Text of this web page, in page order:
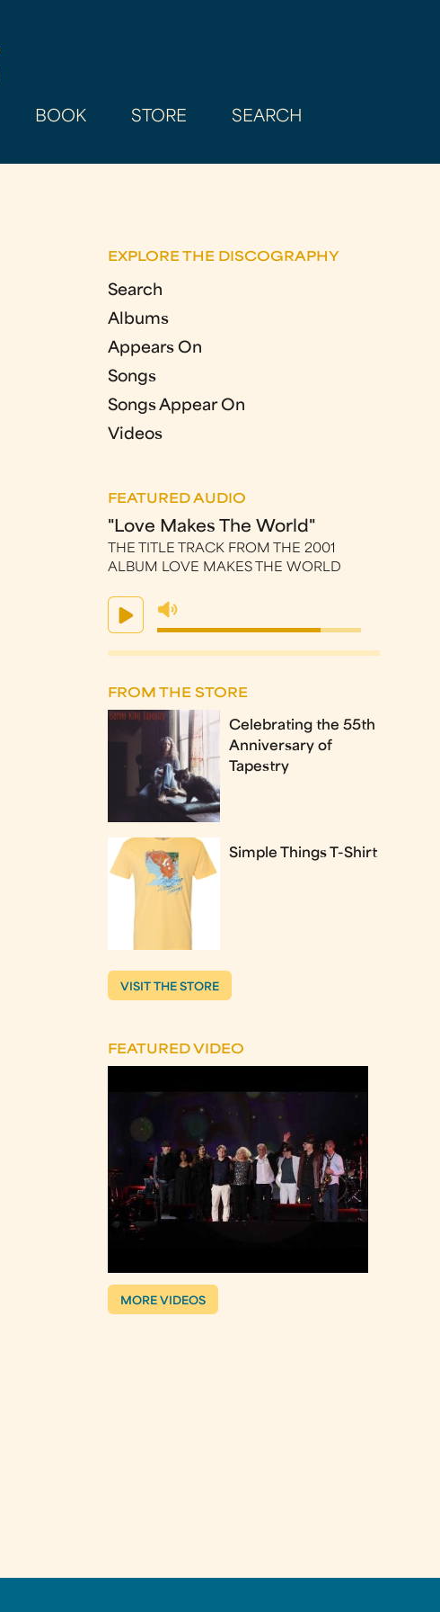
BOOK STORE SEARCH
EXPLORE THE DISCOGRAPHY
Search
Albums
Appears On
Songs
Songs Appear On
Videos
FEATURED AUDIO
"Love Makes The World"
THE TITLE TRACK FROM THE 2001
ALBUM LOVE MAKES THE WORLD
FROM THE STORE
Celebrating the 55th
Anniversary of
Tapestry
Simple Things T-Shirt
VISIT THE STORE
FEATURED VIDEO
MORE VIDEOS